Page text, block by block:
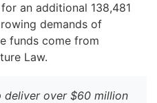
an additional 138,481
demands of
funds come from
Law.
deliver over $60 million